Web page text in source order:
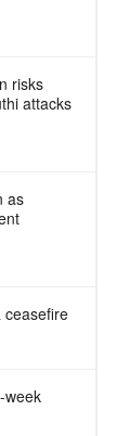
risks
attacks
as
ceasefire
week